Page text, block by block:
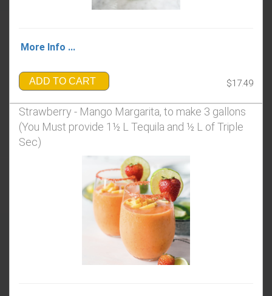
More Info ...
ADD TO CART $17.49
Strawberry - Mango Margarita, to make 3 gallons
(You Must provide 1½ L Tequila and ½ L of Triple
Sec)